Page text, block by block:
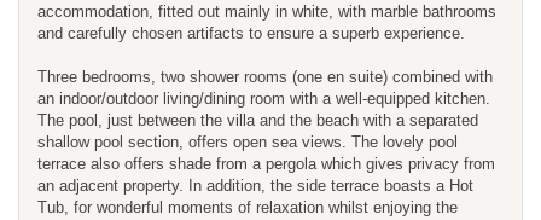
accommodation, fitted out mainly in white, with marble bathrooms
and carefully chosen artifacts to ensure a superb experience.
Three bedrooms, two shower rooms (one en suite) combined with
an indoor/outdoor living/dining room with a well-equipped kitchen.
The pool, just between the villa and the beach with a separated
shallow pool section, offers open sea views. The lovely pool
terrace also offers shade from a pergola which gives privacy from
an adjacent property. In addition, the side terrace boasts a Hot
Tub, for wonderful moments of relaxation whilst enjoying the